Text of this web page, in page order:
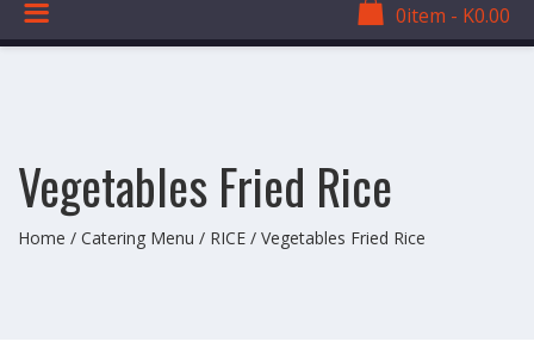
0item - K0.00
Vegetables Fried Rice
Home / Catering Menu / RICE / Vegetables Fried Rice